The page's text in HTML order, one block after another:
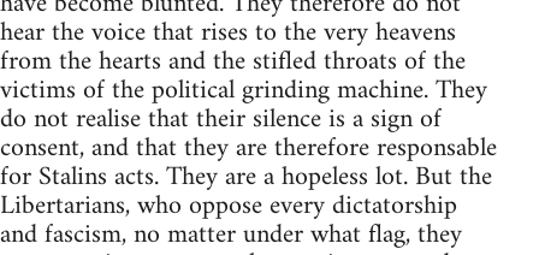
hear the voice that rises to the very heavens
from the hearts and the stifled throats of the
victims of the political grinding machine. They
do not realise that their silence is a sign of
consent, and that they are therefore responsable
for Stalins acts. They are a hopeless lot. But the
Libertarians, who oppose every dictatorship
and fascism, no matter under what flag, they